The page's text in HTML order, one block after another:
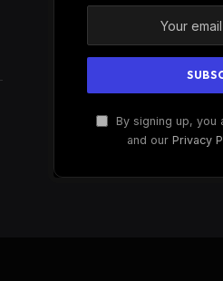
By signing up, you
and our Privacy